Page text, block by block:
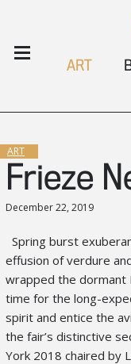
ART
ART
Frieze
December 22, 2019
Spring burst
effusion of verdure
wrapped the dormant
time for the long-
spirit and entice the
the fair’s distinctive
York 2018 chaired by